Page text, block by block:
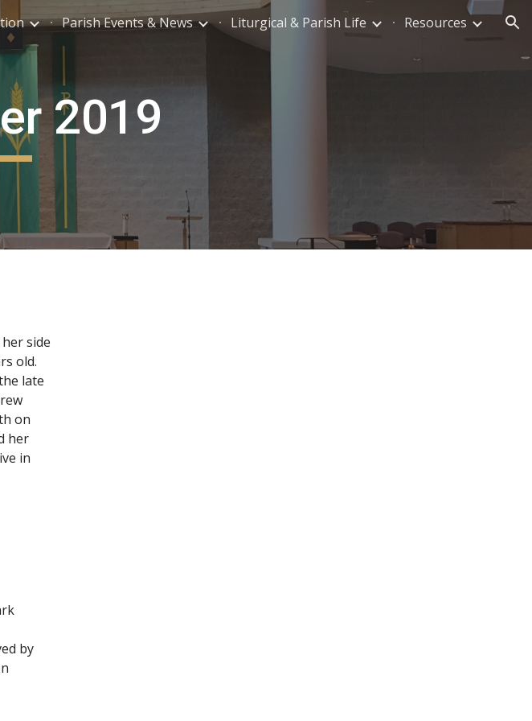
Skip to navigation
Parish Events & News Liturgical & Parish Life Resources
2019
side
old.
late
on
her
in
by